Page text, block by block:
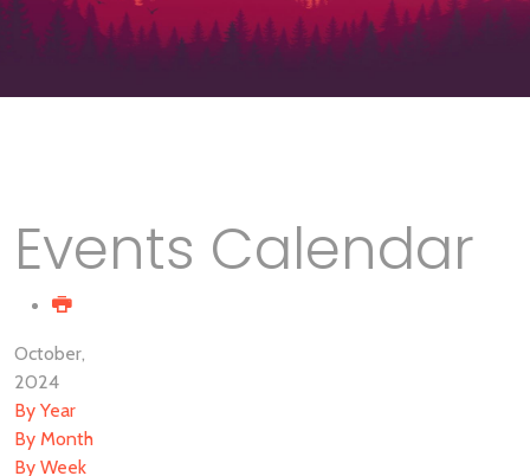
Events Calendar
October,
2024
By Year
By Month
By Week